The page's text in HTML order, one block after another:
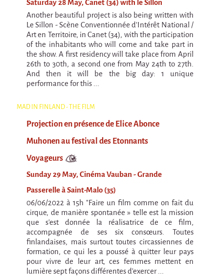
Saturday 28 May, Canet (34) with le Sillon
Another beautiful project is also being written with
Le Sillon - Scène Conventionnée d'Intérêt National /
Art en Territoire, in Canet (34), with the participation
of the inhabitants who will come and take part in
the show. A first residency will take place from April
26th to 30th, a second one from May 24th to 27th.
And then it will be the big day: 1 unique
performance for this ...
MAD IN FINLAND - THE FILM
Projection en présence de Elice Abonce
Muhonen au festival des Etonnants
Voyageurs
Sunday 29 May, Cinéma Vauban - Grande
Passerelle à Saint-Malo (35)
06/06/2022 à 15h "Faire un film comme on fait du
cirque, de manière spontanée » telle est la mission
que s’est donnée la réalisatrice de ce film,
accompagnée de ses six consœurs. Toutes
finlandaises, mais surtout toutes circassiennes de
formation, ce qui les a poussé à quitter leur pays
pour vivre de leur art, ces femmes mettent en
lumière sept façons différentes d’exercer ...